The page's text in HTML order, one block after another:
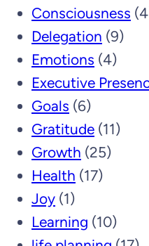
Consciousness
Delegation (9)
Emotions (4)
Executive
Goals (6)
Gratitude (11)
Growth (25)
Health (17)
Joy (1)
Learning (10)